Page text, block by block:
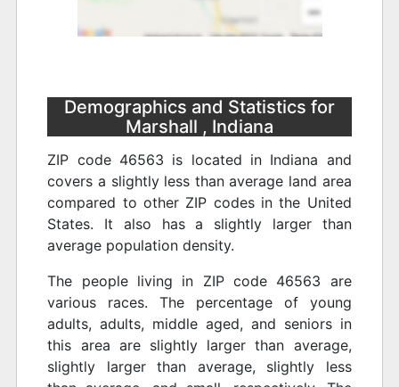
Demographics and Statistics for
Marshall , Indiana
ZIP code 46563 is located in Indiana and
covers a slightly less than average land area
compared to other ZIP codes in the United
States. It also has a slightly larger than
average population density.
The people living in ZIP code 46563 are
various races. The percentage of young
adults, adults, middle aged, and seniors in
this area are slightly larger than average,
slightly larger than average, slightly less